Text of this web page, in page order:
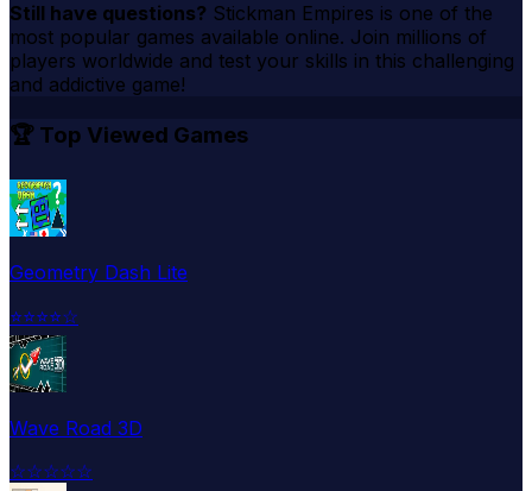
Still have questions? Stickman Empires is one of the
most popular games available online. Join millions of
players worldwide and test your skills in this challenging
and addictive game!
🏆 Top Viewed Games
Geometry Dash Lite
⭐⭐⭐⭐☆
Wave Road 3D
☆☆☆☆☆